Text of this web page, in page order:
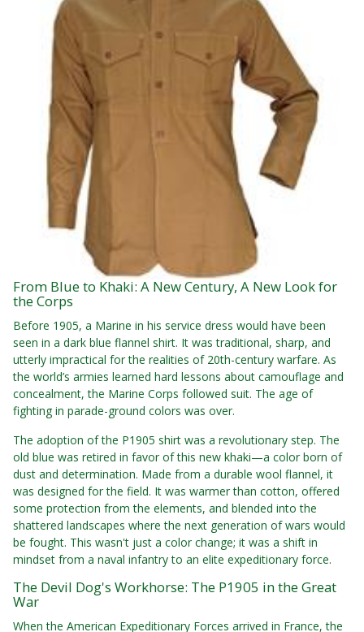
From Blue to Khaki: A New Century, A New Look for
the Corps
Before 1905, a Marine in his service dress would have been
seen in a dark blue flannel shirt. It was traditional, sharp, and
utterly impractical for the realities of 20th-century warfare. As
the world’s armies learned hard lessons about camouflage and
concealment, the Marine Corps followed suit. The age of
fighting in parade-ground colors was over.
The adoption of the P1905 shirt was a revolutionary step. The
old blue was retired in favor of this new khaki—a color born of
dust and determination. Made from a durable wool flannel, it
was designed for the field. It was warmer than cotton, offered
some protection from the elements, and blended into the
shattered landscapes where the next generation of wars would
be fought. This wasn't just a color change; it was a shift in
mindset from a naval infantry to an elite expeditionary force.
The Devil Dog's Workhorse: The P1905 in the Great
War
When the American Expeditionary Forces arrived in France, the